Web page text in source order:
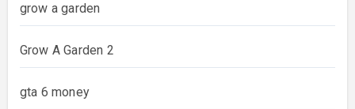
grow a garden
Grow A Garden 2
gta 6 money